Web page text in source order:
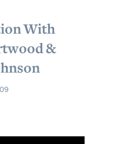
With
&